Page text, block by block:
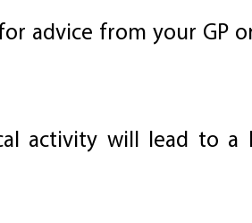
advice from your GP
activity will lead to